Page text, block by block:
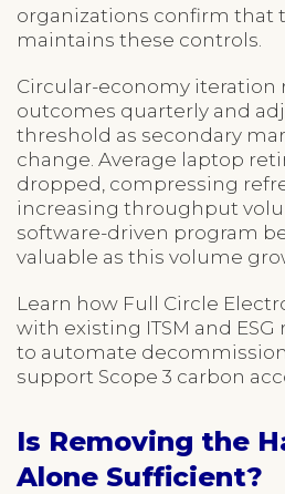
organizations confirm that
maintains these controls.
Circular-economy iteration
outcomes quarterly and
threshold as secondary
change. Average laptop
dropped, compressing
increasing throughput
software-driven program
valuable as this volume
Learn how Full Circle
with existing ITSM and
to automate
support Scope 3 carbon
Is Removing the
Alone Sufficient?